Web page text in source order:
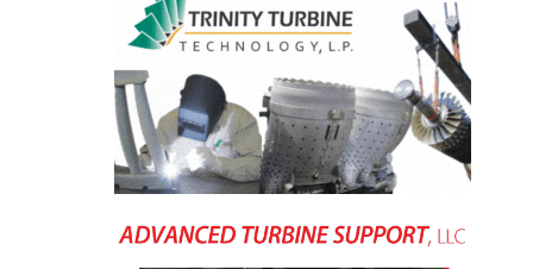
ADMINISTRATION:
ARMSTRONG
ENERGY
SAFETY –
PROCEDURES &
ADMINISTRATION:
BLACKHAWK